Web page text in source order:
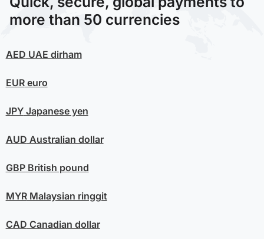
more than 50 currencies
AED UAE dirham
EUReuro
JPYJapanese yen
AUD Australian dollar
GBPBritish pound
MYRMalaysian ringgit
CAD Canadian dollar